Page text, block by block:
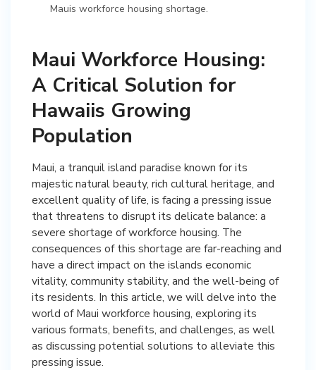
Mauis workforce housing shortage.
Maui Workforce Housing:
A Critical Solution for
Hawaiis Growing
Population
Maui, a tranquil island paradise known for its
majestic natural beauty, rich cultural heritage, and
excellent quality of life, is facing a pressing issue
that threatens to disrupt its delicate balance: a
severe shortage of workforce housing. The
consequences of this shortage are far-reaching and
have a direct impact on the islands economic
vitality, community stability, and the well-being of
its residents. In this article, we will delve into the
world of Maui workforce housing, exploring its
various formats, benefits, and challenges, as well
as discussing potential solutions to alleviate this
pressing issue.